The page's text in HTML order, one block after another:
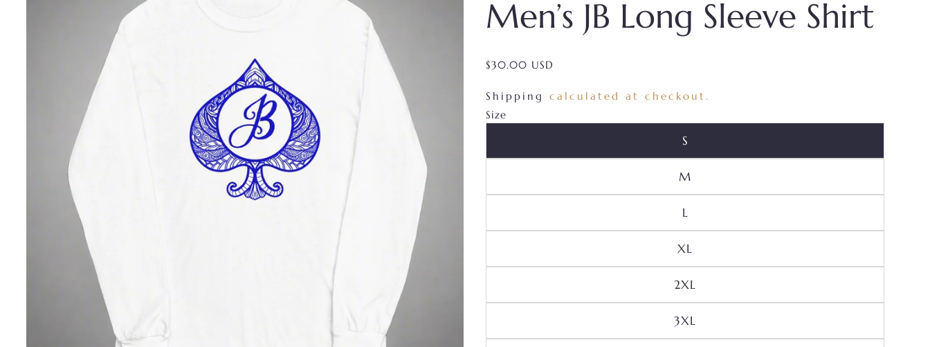
Men’s JB Long Sleeve Shirt
$30.00 USD
Shipping
calculated at checkout.
Size
S
MVariant Sold Out Or Unavailable
L
XL
2XL
3XL